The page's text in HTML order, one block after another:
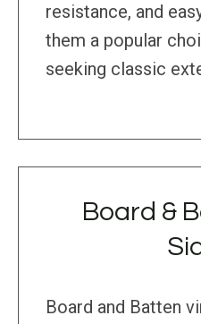
resistance, and
them a popular
seeking classic
Board &
Board and Batten